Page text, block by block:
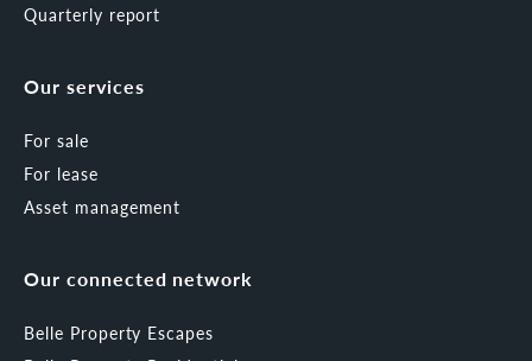
Quarterly report
Our services
For sale
For lease
Asset management
Our connected network
Belle Property Escapes